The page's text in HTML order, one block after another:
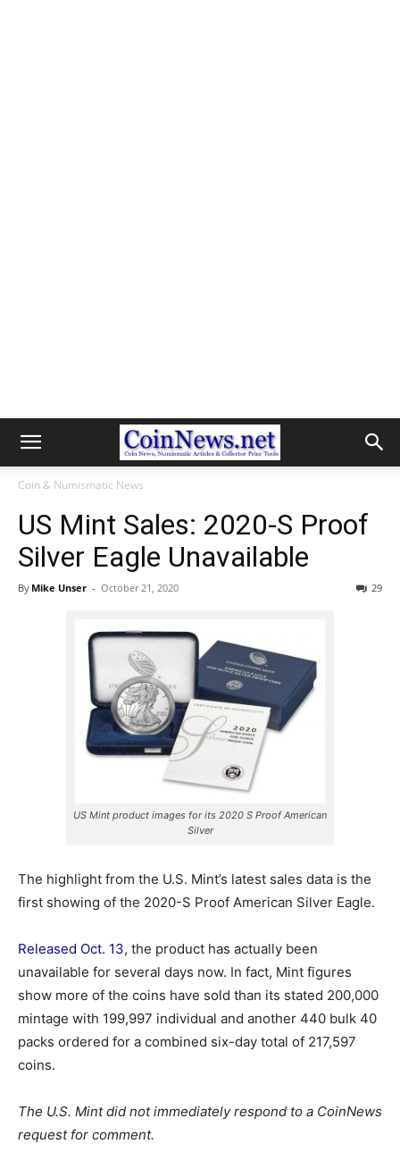
Coin & Numismatic News
US Mint Sales: 2020-S Proof
Silver Eagle Unavailable
By Mike Unser - October 21, 2020 29
US Mint product images for its 2020 S Proof American
Silver
The highlight from the U.S. Mint’s latest sales data is the
first showing of the 2020-S Proof American Silver Eagle.
Released Oct. 13, the product has actually been
unavailable for several days now. In fact, Mint figures
show more of the coins have sold than its stated 200,000
mintage with 199,997 individual and another 440 bulk 40
packs ordered for a combined six-day total of 217,597
coins.
The U.S. Mint did not immediately respond to a CoinNews
request for comment.